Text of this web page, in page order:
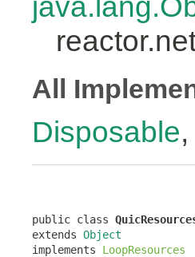
All
Disposable,
public class
extends Object
implements LoopResources